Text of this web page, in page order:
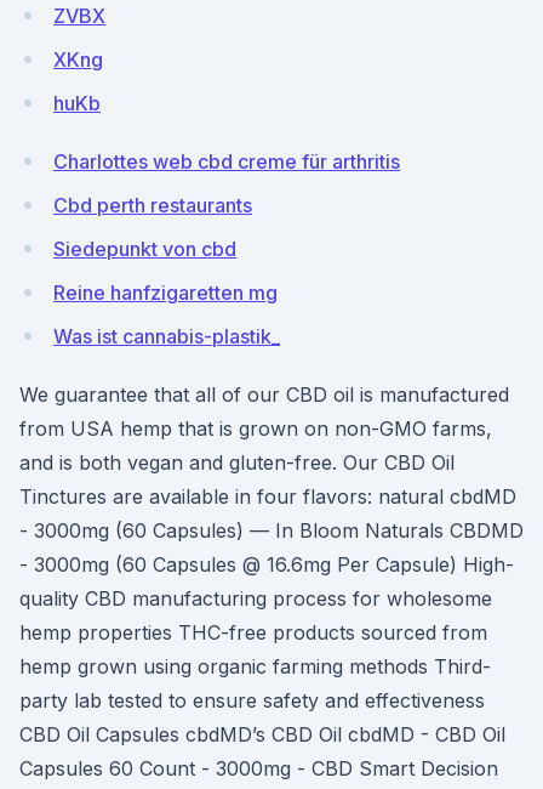
ZVBX
XKng
huKb
Charlottes web cbd creme für arthritis
Cbd perth restaurants
Siedepunkt von cbd
Reine hanfzigaretten mg
Was ist cannabis-plastik_
We guarantee that all of our CBD oil is manufactured
from USA hemp that is grown on non-GMO farms,
and is both vegan and gluten-free. Our CBD Oil
Tinctures are available in four flavors: natural cbdMD
- 3000mg (60 Capsules) — In Bloom Naturals CBDMD
- 3000mg (60 Capsules @ 16.6mg Per Capsule) High-
quality CBD manufacturing process for wholesome
hemp properties THC-free products sourced from
hemp grown using organic farming methods Third-
party lab tested to ensure safety and effectiveness
CBD Oil Capsules cbdMD’s CBD Oil cbdMD - CBD Oil
Capsules 60 Count - 3000mg - CBD Smart Decision